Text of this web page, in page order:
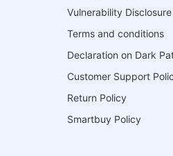
Vulnerability
Terms and conditions
Declaration on Dark
Customer Support
Return Policy
Smartbuy Policy